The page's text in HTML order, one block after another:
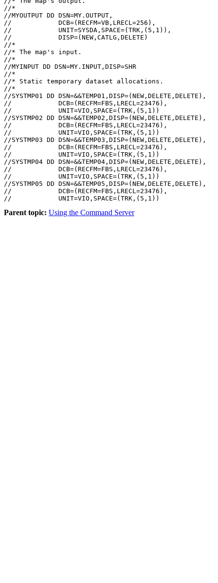
//*
//MYOUTPUT DD DSN=MY.OUTPUT,
//            DCB=(RECFM=VB,LRECL=256),
//            UNIT=SYSDA,SPACE=(TRK,(5,1)),
//            DISP=(NEW,CATLG,DELETE)
//*
//* The map's input.
//*
//MYINPUT DD DSN=MY.INPUT,DISP=SHR
//*
//* Static temporary dataset allocations.
//*
//SYSTMP01 DD DSN=&&TEMP01,DISP=(NEW,DELETE,DELETE),
//            DCB=(RECFM=FBS,LRECL=23476),
//            UNIT=VIO,SPACE=(TRK,(5,1))
//SYSTMP02 DD DSN=&&TEMP02,DISP=(NEW,DELETE,DELETE),
//            DCB=(RECFM=FBS,LRECL=23476),
//            UNIT=VIO,SPACE=(TRK,(5,1))
//SYSTMP03 DD DSN=&&TEMP03,DISP=(NEW,DELETE,DELETE),
//            DCB=(RECFM=FBS,LRECL=23476),
//            UNIT=VIO,SPACE=(TRK,(5,1))
//SYSTMP04 DD DSN=&&TEMP04,DISP=(NEW,DELETE,DELETE),
//            DCB=(RECFM=FBS,LRECL=23476),
//            UNIT=VIO,SPACE=(TRK,(5,1))
//SYSTMP05 DD DSN=&&TEMP05,DISP=(NEW,DELETE,DELETE),
//            DCB=(RECFM=FBS,LRECL=23476),
Parent topic: Using the Command Server